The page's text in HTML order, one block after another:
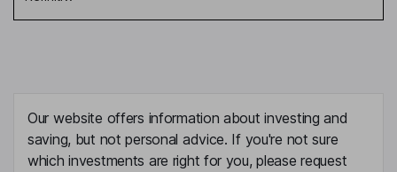
Our website offers information about investing and
saving, but not personal advice. If you're not sure
which investments are right for you, please request